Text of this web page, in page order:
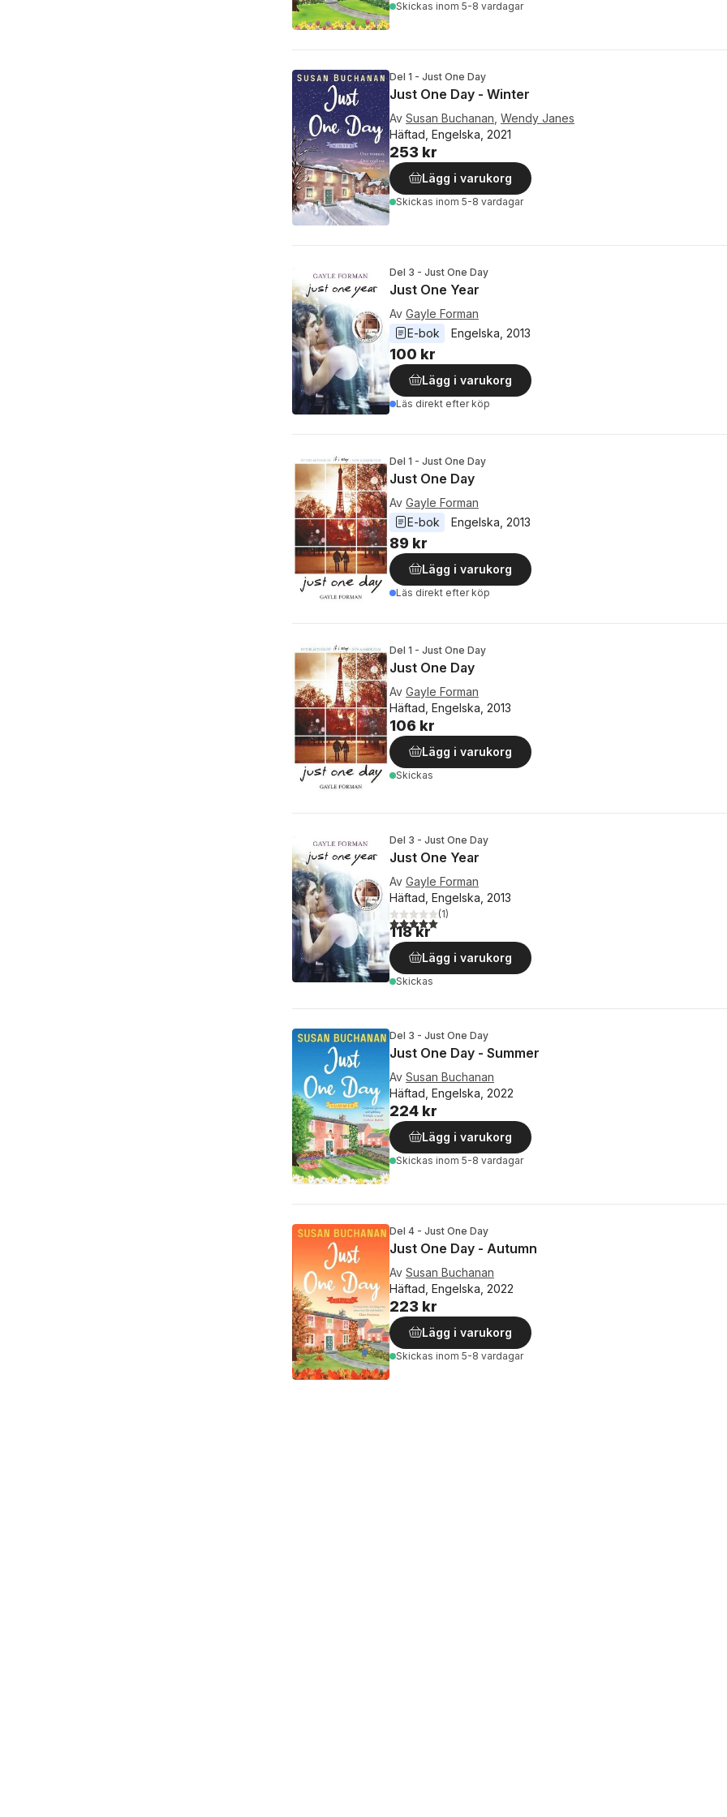
Skickas inom 5-8 vardagar
Del 1 - Just One Day
Just One Day - Winter
Av Susan Buchanan Wendy Janes
Häftad, Engelska, 2021
253 kr
Lägg i varukorg
Skickas inom 5-8 vardagar
Del 3 - Just One Day
Just One Year
Av Gayle Forman
E-bok
Engelska 2013
100 kr
Lägg i varukorg
Läs direkt efter köp
Del 1 - Just One Day
Just One Day
Av Gayle Forman
E-bok
Engelska 2013
89 kr
Lägg i varukorg
Läs direkt efter köp
Del 1 - Just One Day
Just One Day
Av Gayle Forman
Häftad, Engelska, 2013
106 kr
Lägg i varukorg
Skickas
Del 3 - Just One Day
Just One Year
Av Gayle Forman
Häftad, Engelska, 2013
5,0utav 5 stjärnor. Totalt antal röster:
(1)
118 kr
Lägg i varukorg
Skickas
Del 3 - Just One Day
Just One Day - Summer
Av Susan Buchanan
Häftad, Engelska, 2022
224 kr
Lägg i varukorg
Skickas inom 5-8 vardagar
Del 4 - Just One Day
Just One Day - Autumn
Av Susan Buchanan
Häftad, Engelska, 2022
223 kr
Lägg i varukorg
Skickas inom 5-8 vardagar